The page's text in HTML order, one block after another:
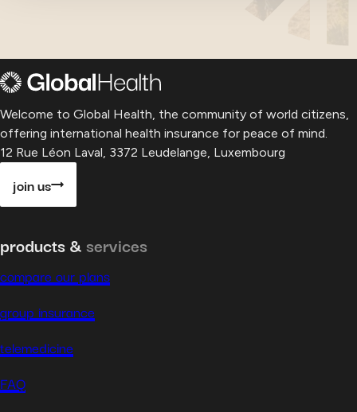
Welcome to Global Health, the community of world citizens,
offering international health insurance for peace of mind.
12 Rue Léon Laval, 3372 Leudelange, Luxembourg
join us
products & services
compare our plans
group insurance
telemedicine
FAQ